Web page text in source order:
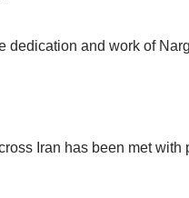
dedication and work of
Iran has been met with